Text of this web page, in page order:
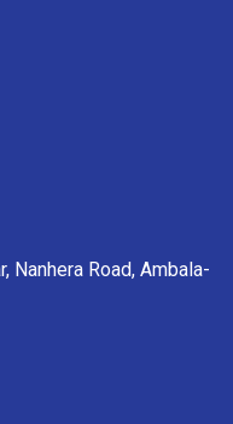
Nanhera Road, Ambala-